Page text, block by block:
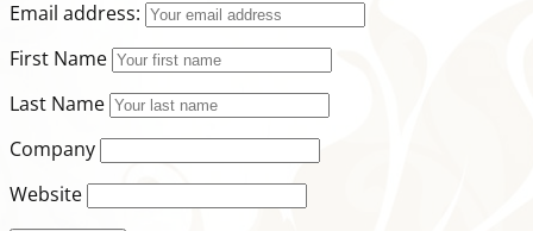
Email address:
First Name
Last Name
Company
Website